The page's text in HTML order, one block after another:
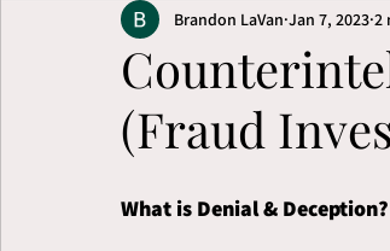
(Fraud
Brandon LaVan Jan 7, 2023 2
What is Denial & Deception?